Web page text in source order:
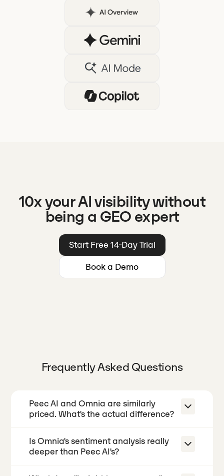
10x your AI visibility without
being a GEO expert
Start Free 14-Day Trial
Book a Demo
Frequently Asked Questions
Peec AI and Omnia are similarly
priced. What's the actual difference?
At similar price points, both tools track
brand mentions and citations across
Is Omnia's sentiment analysis really
deeper than Peec AI's?